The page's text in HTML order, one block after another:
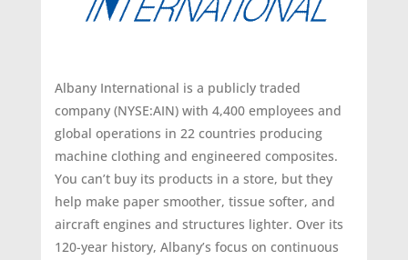
Albany International is a publicly traded
company (NYSE:AIN) with 4,400 employees and
global operations in 22 countries producing
machine clothing and engineered composites.
You can’t buy its products in a store, but they
help make paper smoother, tissue softer, and
aircraft engines and structures lighter. Over its
120-year history, Albany’s focus on continuous